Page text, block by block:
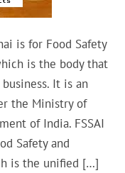
is for Food Safety
is the body that
business. It is an
the Ministry of
of India. FSSAI
Safety and
is the unified […]